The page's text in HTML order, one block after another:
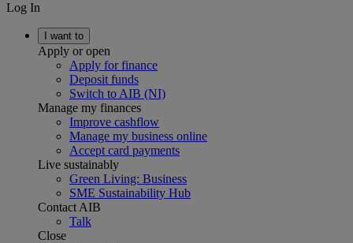
Log In
I want to
Apply or open
Apply for finance
Deposit funds
Switch to AIB (NI)
Manage my finances
Improve cashflow
Manage my business online
Accept card payments
Live sustainably
Green Living: Business
SME Sustainability Hub
Contact AIB
Talk
Close